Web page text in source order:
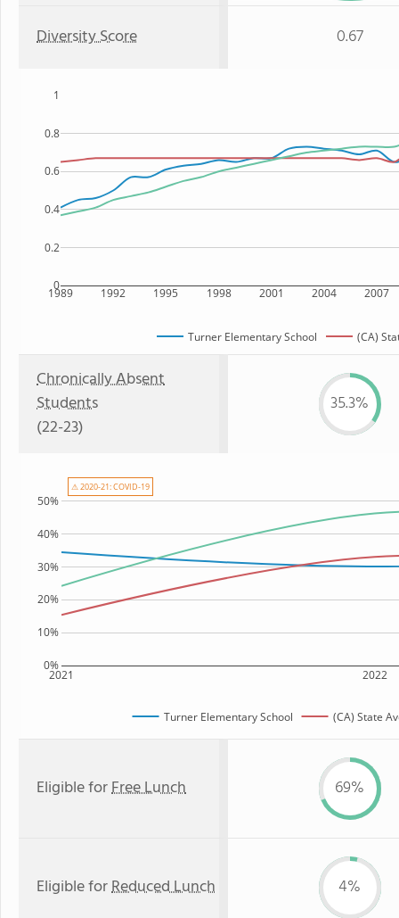
Diversity Score 0.67
1989 1992 1995 1998 2001 2004 2007
0
0.2
0.4
0.6
0.8
1
Turner Elementary School (CA)
Chronically Absent
Students
(22-23)
35.3%
2021 2022
0%
10%
20%
30%
40%
50%
Turner Elementary School (CA) State
⚠ 2020-21: COVID-19
Eligible forFree Lunch 69%
Eligible forReduced Lunch 4%